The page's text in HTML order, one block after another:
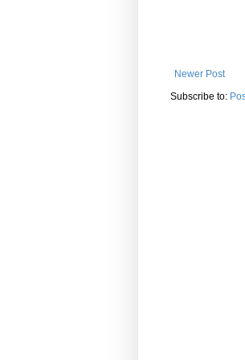
Newer Post
Subscribe to: